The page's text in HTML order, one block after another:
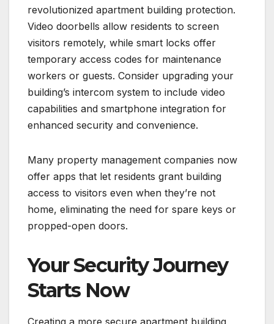
revolutionized apartment building protection.
Video doorbells allow residents to screen
visitors remotely, while smart locks offer
temporary access codes for maintenance
workers or guests. Consider upgrading your
building’s intercom system to include video
capabilities and smartphone integration for
enhanced security and convenience.
Many property management companies now
offer apps that let residents grant building
access to visitors even when they’re not
home, eliminating the need for spare keys or
propped-open doors.
Your Security Journey
Starts Now
Creating a more secure apartment building